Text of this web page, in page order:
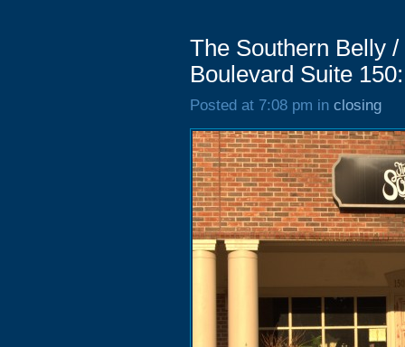
The Southern Belly
Boulevard Suite
Posted at 7:08 pm in closing